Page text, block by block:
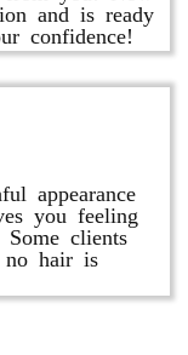
and is ready
confidence!
appearance
you feeling
clients
hair is